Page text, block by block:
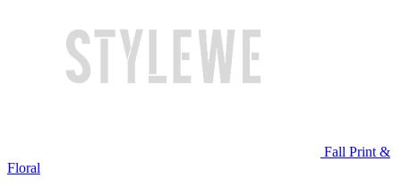
Fall Print &
Floral